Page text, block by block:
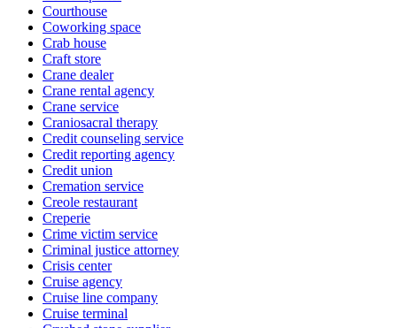
Courthouse
Coworking space
Crab house
Craft store
Crane dealer
Crane rental agency
Crane service
Craniosacral therapy
Credit counseling service
Credit reporting agency
Credit union
Cremation service
Creole restaurant
Creperie
Crime victim service
Criminal justice attorney
Crisis center
Cruise agency
Cruise line company
Cruise terminal